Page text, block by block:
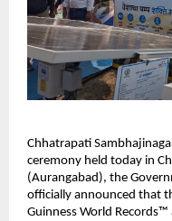
Chhatrapati
ceremony held today in
(Aurangabad), the
officially announced that
Guinness World